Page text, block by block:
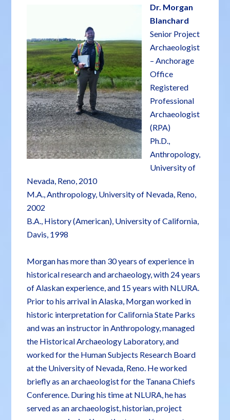
Dr. Morgan
Blanchard
Senior Project
Archaeologist
– Anchorage
Office
Registered
Professional
Archaeologist
(RPA)
Ph.D.,
Anthropology,
University of
Nevada, Reno, 2010
M.A., Anthropology, University of Nevada, Reno,
2002
B.A., History (American), University of California,
Davis, 1998
Morgan has more than 30 years of experience in
historical research and archaeology, with 24 years
of Alaskan experience, and 15 years with NLURA.
Prior to his arrival in Alaska, Morgan worked in
historic interpretation for California State Parks
and was an instructor in Anthropology, managed
the Historical Archaeology Laboratory, and
worked for the Human Subjects Research Board
at the University of Nevada, Reno. He worked
briefly as an archaeologist for the Tanana Chiefs
Conference. During his time at NLURA, he has
served as an archaeologist, historian, project